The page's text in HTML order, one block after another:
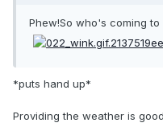
Phew!So who's coming to
*puts hand up*
Providing the weather is